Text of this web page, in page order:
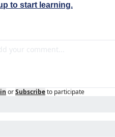
to start learning.
orSubscribeto participate